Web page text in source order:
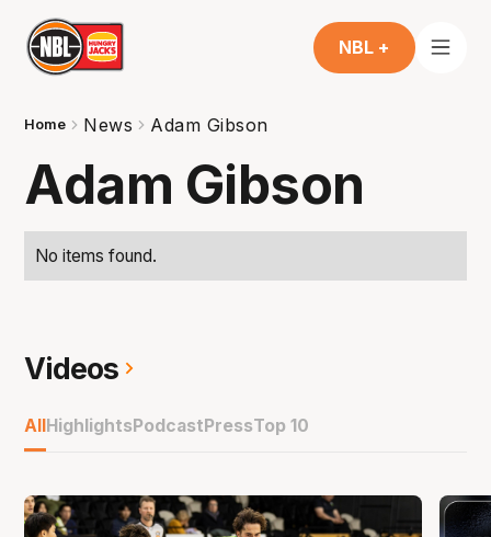
NBL +
Home News Adam Gibson
Adam Gibson
No items found.
Videos
AllHighlightsPodcastPressTop 10